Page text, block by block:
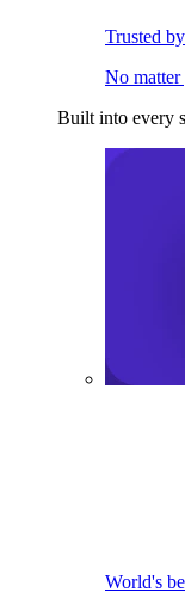
Trusted
No
Built into every
World's